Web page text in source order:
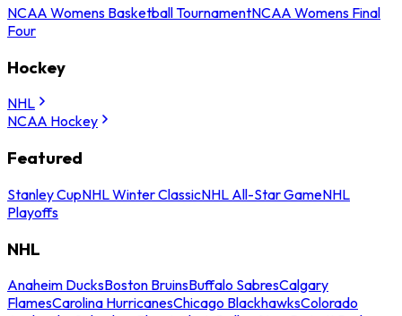
NCAA Womens Basketball TournamentNCAA Womens Final
Four
Hockey
NHL
NCAA Hockey
Featured
Stanley CupNHL Winter ClassicNHL All-Star GameNHL
Playoffs
NHL
Anaheim DucksBoston BruinsBuffalo SabresCalgary
FlamesCarolina HurricanesChicago BlackhawksColorado